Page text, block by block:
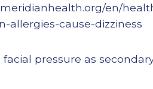
en/
allergies-cause-dizziness
pressure as